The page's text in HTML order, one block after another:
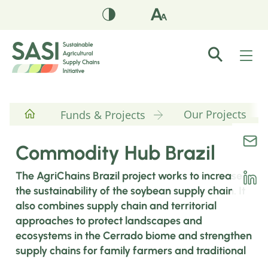
Funds & Projects Our Projects
Commodity Hub Brazil
The AgriChains Brazil project works to increase
the sustainability of the soybean supply chain. It
also combines supply chain and territorial
approaches to protect landscapes and
ecosystems in the Cerrado biome and strengthen
supply chains for family farmers and traditional